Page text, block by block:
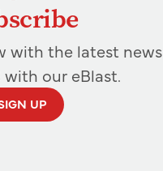
with the latest news
with our eBlast.
UP